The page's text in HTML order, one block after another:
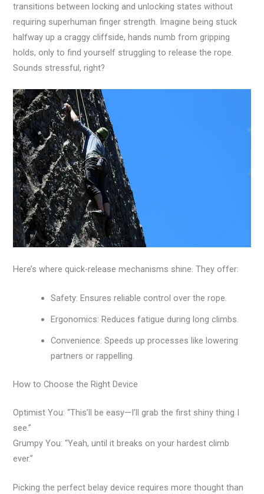
transitions between locking and unlocking states without
requiring superhuman finger strength. Imagine being stuck
halfway up a craggy cliffside, hands numb from gripping
holds, only to find yourself struggling to release the rope.
Sounds stressful, right?
Here’s where quick-release mechanisms shine. They offer:
Safety: Ensures reliable control over the rope.
Ergonomics: Reduces fatigue during long climbs.
Convenience: Speeds up processes like lowering
partners or rappelling.
How to Choose the Right Device
Optimist You: “This’ll be easy—I’ll grab the first shiny thing I
see.”
Grumpy You: “Yeah, until it breaks on your hardest climb
ever.”
Picking the perfect belay device requires more thought than